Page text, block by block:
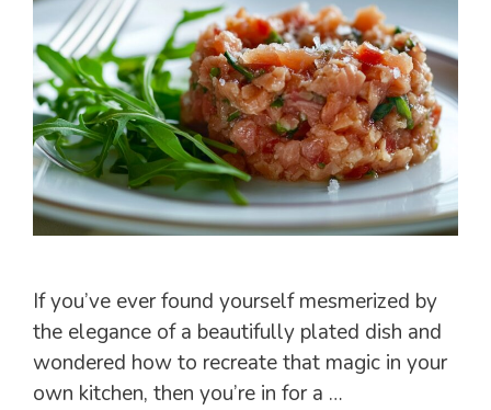
If you’ve ever found yourself mesmerized by
the elegance of a beautifully plated dish and
wondered how to recreate that magic in your
own kitchen, then you’re in for a …